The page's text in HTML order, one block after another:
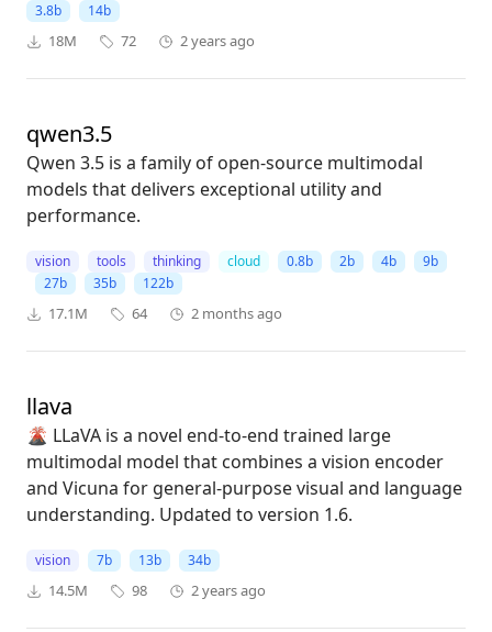
3.8b 14b
18M 72 2 years ago
qwen3.5
Qwen 3.5 is a family of open-source multimodal
models that delivers exceptional utility and
performance.
vision tools thinking cloud 0.8b 2b 4b
9b
27b
35b 122b
17.1M 64 2 months ago
llava
🌋 LLaVA is a novel end-to-end trained large
multimodal model that combines a vision encoder
and Vicuna for general-purpose visual and language
understanding. Updated to version 1.6.
vision 7b 13b 34b
14.5M 98 2 years ago